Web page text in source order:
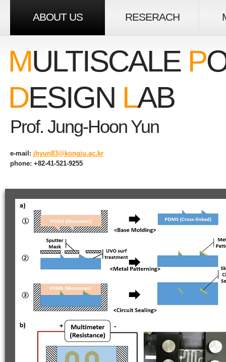
ABOUT US RESERACH
MULTISCALE P
DESIGN LAB
Prof. Jung-Hoon Yun
e-mail: jhyun83@kongju.ac.kr
phone: +82-41-521-9255